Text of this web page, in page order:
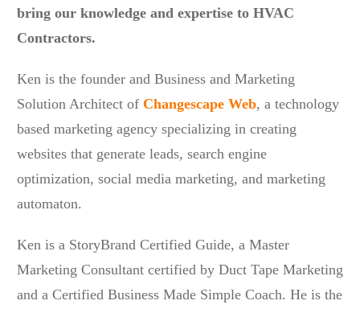
bring our knowledge and expertise to HVAC
Contractors.
Ken is the founder and Business and Marketing
Solution Architect of Changescape Web, a technology
based marketing agency specializing in creating
websites that generate leads, search engine
optimization, social media marketing, and marketing
automaton.
Ken is a StoryBrand Certified Guide, a Master
Marketing Consultant certified by Duct Tape Marketing
and a Certified Business Made Simple Coach. He is the